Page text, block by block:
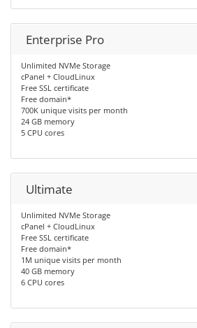
Enterprise Pro
Unlimited NVMe Storage
cPanel + CloudLinux
Free SSL certificate
Free domain*
700K unique visits per month
24 GB memory
5 CPU cores
Ultimate
Unlimited NVMe Storage
cPanel + CloudLinux
Free SSL certificate
Free domain*
1M unique visits per month
40 GB memory
6 CPU cores